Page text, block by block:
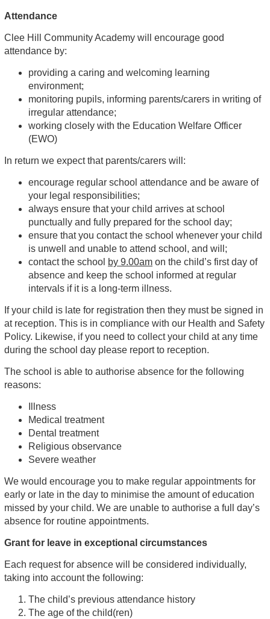
Attendance
Clee Hill Community Academy will encourage good
attendance by:
providing a caring and welcoming learning
environment;
monitoring pupils, informing parents/carers in writing of
irregular attendance;
working closely with the Education Welfare Officer
(EWO)
In return we expect that parents/carers will:
encourage regular school attendance and be aware of
your legal responsibilities;
always ensure that your child arrives at school
punctually and fully prepared for the school day;
ensure that you contact the school whenever your child
is unwell and unable to attend school, and will;
contact the school by 9.00am on the child’s first day of
absence and keep the school informed at regular
intervals if it is a long-term illness.
If your child is late for registration then they must be signed in
at reception. This is in compliance with our Health and Safety
Policy. Likewise, if you need to collect your child at any time
during the school day please report to reception.
The school is able to authorise absence for the following
reasons:
Illness
Medical treatment
Dental treatment
Religious observance
Severe weather
We would encourage you to make regular appointments for
early or late in the day to minimise the amount of education
missed by your child. We are unable to authorise a full day’s
absence for routine appointments.
Grant for leave in exceptional circumstances
Each request for absence will be considered individually,
taking into account the following:
The child’s previous attendance history
The age of the child(ren)